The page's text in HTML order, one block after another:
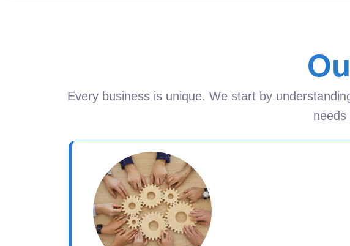
Every business is unique. We start by
needs